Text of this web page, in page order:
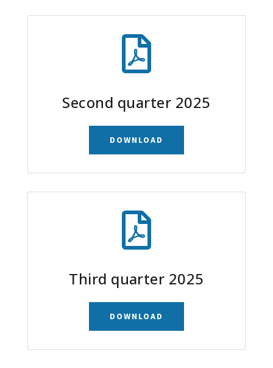

Second quarter 2025
DOWNLOAD

Third quarter 2025
DOWNLOAD